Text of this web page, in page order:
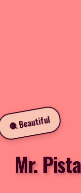
🧶 Beautiful
Mr.